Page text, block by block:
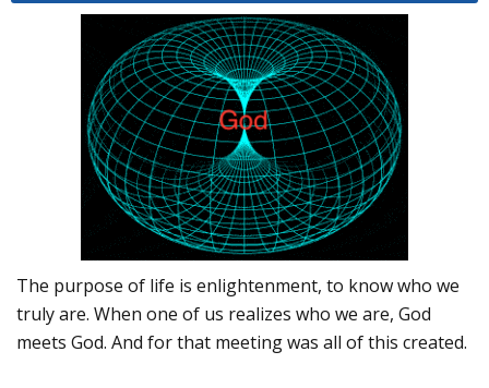
The purpose of life is enlightenment, to know who we
truly are. When one of us realizes who we are, God
meets God. And for that meeting was all of this created.